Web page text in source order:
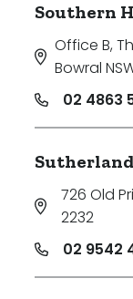
Southern
Office B,
Bowral
02 4863
Sutherland
726 Old
2232
02 9542